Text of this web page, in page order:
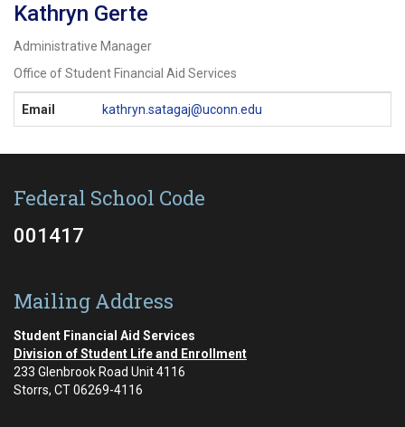
Kathryn Gerte
Administrative Manager
Office of Student Financial Aid Services
Information
Email kathryn.satagaj@uconn.edu
Federal School Code
001417
Mailing Address
Student Financial Aid Services
Division of Student Life and Enrollment
233 Glenbrook Road Unit 4116
Storrs, CT 06269-4116